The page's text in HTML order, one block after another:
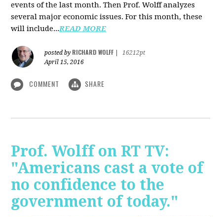
events of the last month. Then Prof. Wolff analyzes
several major economic issues. For this month, these
will include...READ MORE
posted by RICHARD WOLFF
16212pt
April 15, 2016
COMMENT SHARE
Prof. Wolff on RT TV:
"Americans cast a vote of
no confidence to the
government of today."